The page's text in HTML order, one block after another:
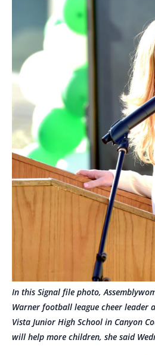
In this Signal file photo,
Warner football league cheer leader
Vista Junior High School in Canyon
will help more children, she said